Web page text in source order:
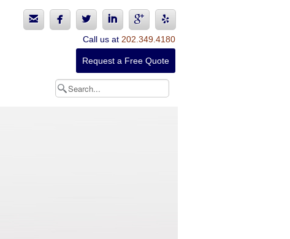






Call us at 202.349.4180
Request a Free Quote